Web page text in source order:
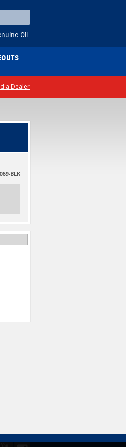
Oil
a Dealer
BLK